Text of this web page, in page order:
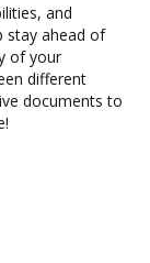
and
stay ahead of
of your
different
documents to